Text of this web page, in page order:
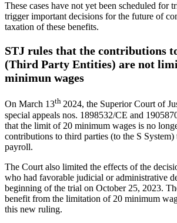
These cases have not yet been scheduled for
trigger important decisions for the future of
taxation of these benefits.
STJ rules that the contributions
(Third Party Entities) are not
minimun wages
On March 13th 2024, the Superior Court of
special appeals nos. 1898532/CE and
that the limit of 20 minimum wages is no
contributions to third parties (to the S
payroll.
The Court also limited the effects of the
who had favorable judicial or administrative
beginning of the trial on October 25, 2023.
benefit from the limitation of 20 minimum
this new ruling.